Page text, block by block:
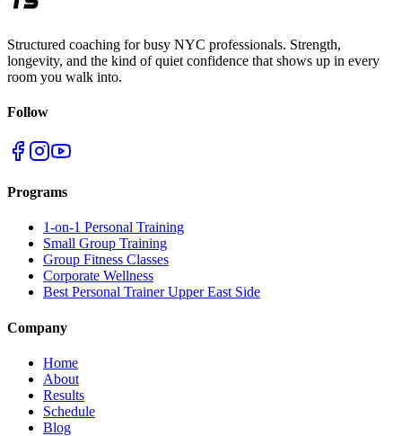
Structured coaching for busy NYC professionals. Strength,
longevity, and the kind of quiet confidence that shows up in every
room you walk into.
Follow
Programs
1-on-1 Personal Training
Small Group Training
Group Fitness Classes
Corporate Wellness
Best Personal Trainer Upper East Side
Company
Home
About
Results
Schedule
Blog